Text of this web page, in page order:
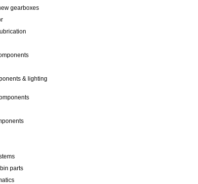
gearboxes
& lighting
parts